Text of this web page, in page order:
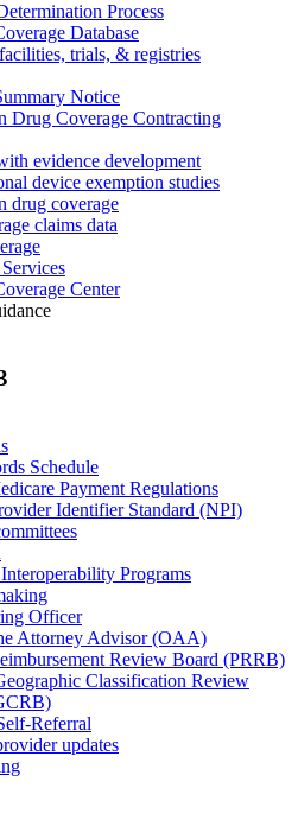
Process
Database
trials, & registries
Notice
Drug Coverage Contracting
evidence development
device exemption studies
drug coverage
claims data
Center
Schedule
Payment Regulations
Identifier Standard (NPI)
Programs
Officer
Attorney Advisor (OAA)
Review Board (PRRB)
Classification Review
Referral
updates